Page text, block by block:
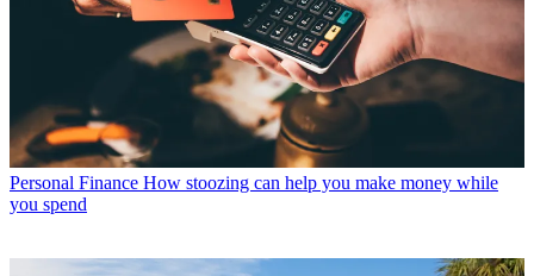
Personal Finance How stoozing can help you make money while
you spend